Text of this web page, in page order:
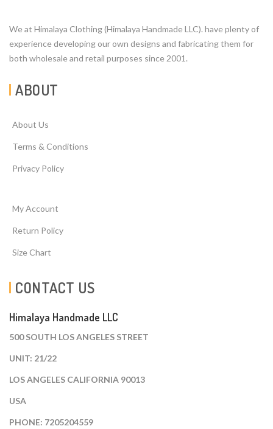
We at Himalaya Clothing (Himalaya Handmade LLC). have plenty of
experience developing our own designs and fabricating them for
both wholesale and retail purposes since 2001.
ABOUT
About Us
Terms & Conditions
Privacy Policy
My Account
Return Policy
Size Chart
CONTACT US
Himalaya Handmade LLC
500 SOUTH LOS ANGELES STREET
UNIT: 21/22
LOS ANGELES CALIFORNIA 90013
USA
PHONE: 7205204559